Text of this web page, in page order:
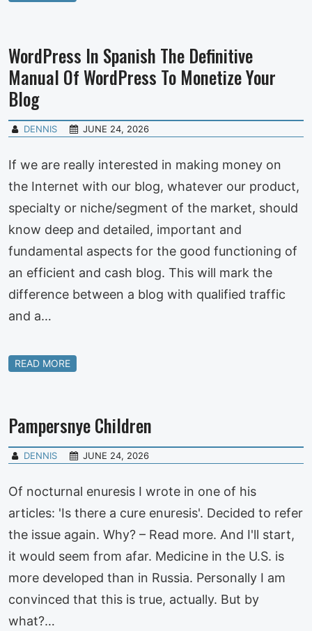
WordPress In Spanish The Definitive
Manual Of WordPress To Monetize Your
Blog
DENNIS JUNE 24, 2026
If we are really interested in making money on
the Internet with our blog, whatever our product,
specialty or niche/segment of the market, should
know deep and detailed, important and
fundamental aspects for the good functioning of
an efficient and cash blog. This will mark the
difference between a blog with qualified traffic
and a…
READ MORE
Pampersnye Children
DENNIS JUNE 24, 2026
Of nocturnal enuresis I wrote in one of his
articles: 'Is there a cure enuresis'. Decided to refer
the issue again. Why? – Read more. And I'll start,
it would seem from afar. Medicine in the U.S. is
more developed than in Russia. Personally I am
convinced that this is true, actually. But by
what?…